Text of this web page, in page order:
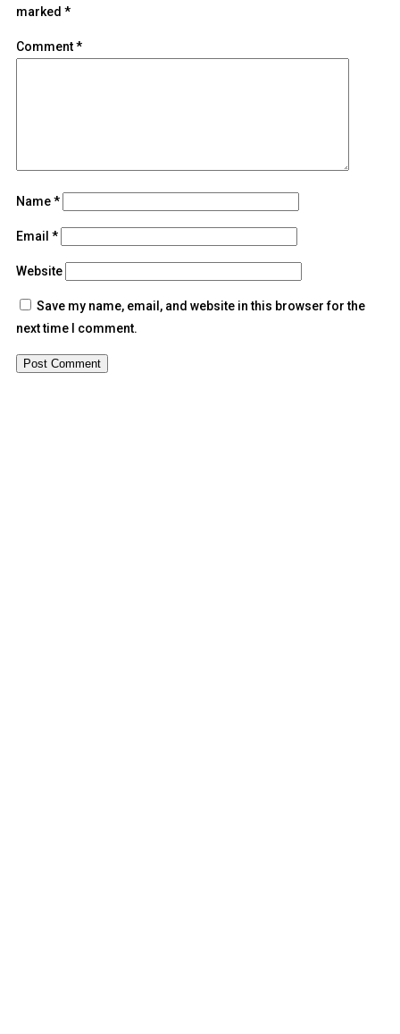
marked *
Comment*
Name*
Email *
Website
Save my name, email, and website in this browser for the
next time I comment.